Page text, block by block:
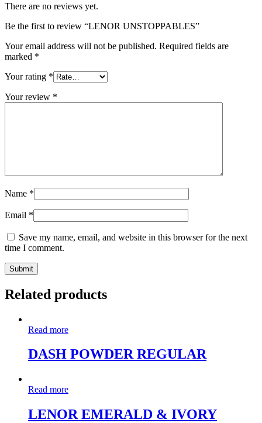
There are no reviews yet.
Be the first to review “LENOR UNSTOPPABLES”
Your email address will not be published. Required fields are
marked *
Your rating *
Your review *
Name *
Email *
Save my name, email, and website in this browser for the next
time I comment.
Related products
Read more
DASH POWDER REGULAR
Read more
LENOR EMERALD & IVORY